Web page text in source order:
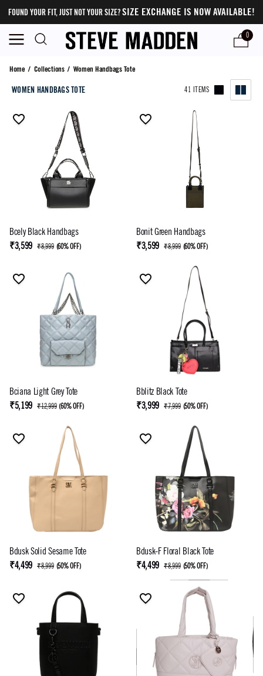
FOUND YOUR FIT, JUST NOT YOUR SIZE?SIZE EXCHANGE IS NOW AVAILABLE!
0
Women Handbags Tote
Home/ Collections/ Women Handbags Tote
WOMEN HANDBAGS TOTE 41 ITEMS
Bcely Black Handbags
₹3,599 ₹8,999 (60% OFF)
Bonit Green Handbags
₹3,599 ₹8,999 (60% OFF)
Bciana Light Grey Tote
₹5,199 ₹12,999 (60% OFF)
Bblitz Black Tote
₹3,999 ₹7,999 (50% OFF)
Bdusk Solid Sesame Tote
₹4,499 ₹8,999 (50% OFF)
Bdusk-F Floral Black Tote
₹4,499 ₹8,999 (50% OFF)